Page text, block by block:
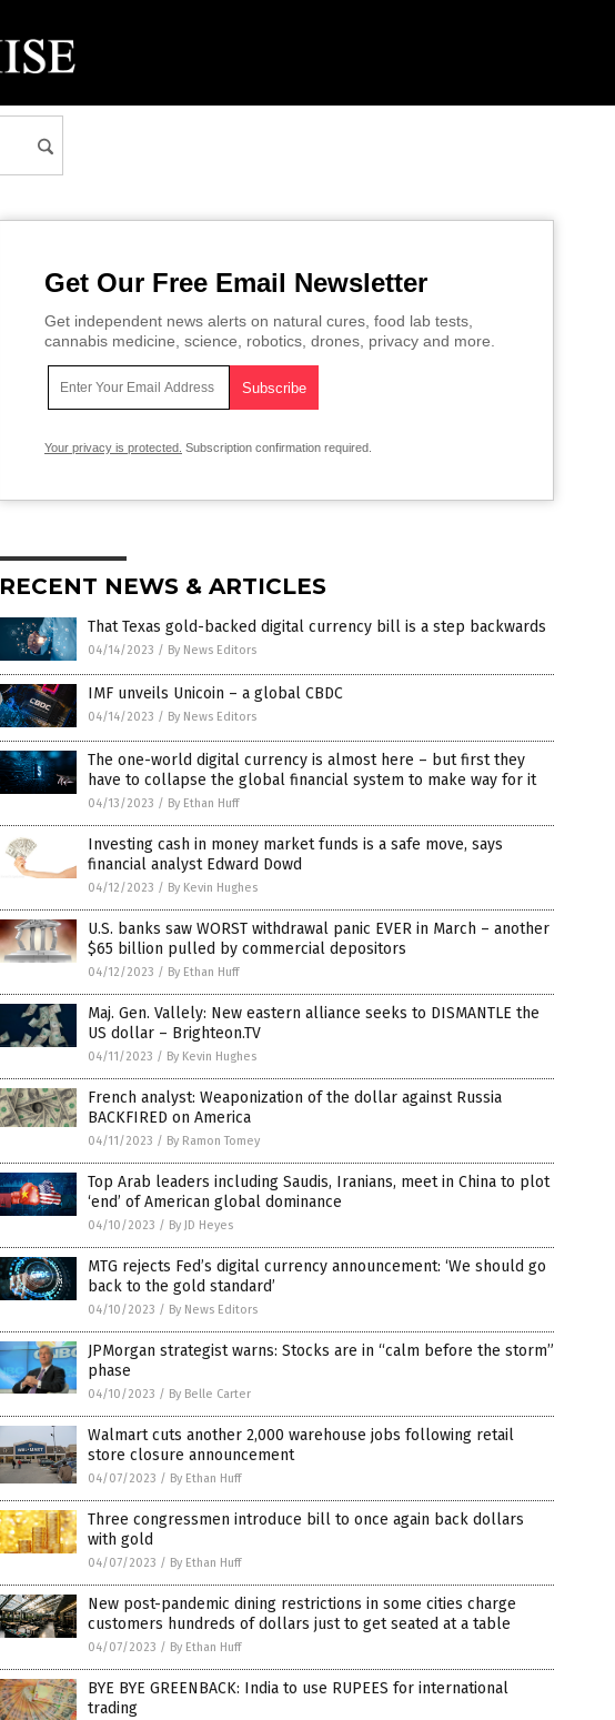
Get Our Free Email Newsletter
Get independent news alerts on natural cures, food lab tests,
cannabis medicine, science, robotics, drones, privacy and more.
Your privacy is protected. Subscription confirmation required.
RECENT NEWS & ARTICLES
That Texas gold-backed digital currency bill is a step backwards
04/14/2023 / By News Editors
IMF unveils Unicoin – a global CBDC
04/14/2023 / By News Editors
The one-world digital currency is almost here – but first they
have to collapse the global financial system to make way for it
04/13/2023 / By Ethan Huff
Investing cash in money market funds is a safe move, says
financial analyst Edward Dowd
04/12/2023 / By Kevin Hughes
U.S. banks saw WORST withdrawal panic EVER in March – another
$65 billion pulled by commercial depositors
04/12/2023 / By Ethan Huff
Maj. Gen. Vallely: New eastern alliance seeks to DISMANTLE the
US dollar – Brighteon.TV
04/11/2023 / By Kevin Hughes
French analyst: Weaponization of the dollar against Russia
BACKFIRED on America
04/11/2023 / By Ramon Tomey
Top Arab leaders including Saudis, Iranians, meet in China to plot
‘end’ of American global dominance
04/10/2023 / By JD Heyes
MTG rejects Fed’s digital currency announcement: ‘We should go
back to the gold standard’
04/10/2023 / By News Editors
JPMorgan strategist warns: Stocks are in “calm before the storm”
phase
04/10/2023 / By Belle Carter
Walmart cuts another 2,000 warehouse jobs following retail
store closure announcement
04/07/2023 / By Ethan Huff
Three congressmen introduce bill to once again back dollars
with gold
04/07/2023 / By Ethan Huff
New post-pandemic dining restrictions in some cities charge
customers hundreds of dollars just to get seated at a table
04/07/2023 / By Ethan Huff
BYE BYE GREENBACK: India to use RUPEES for international
trading